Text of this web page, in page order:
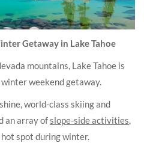
Getaway in Lake Tahoe
mountains, Lake Tahoe is
weekend getaway.
world-class skiing and
an array ofslope-side activities,
hot spot during winter.